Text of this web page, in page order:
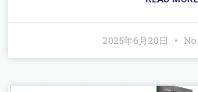
2025年6月20日